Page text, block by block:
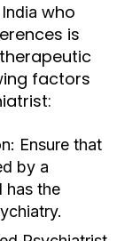
who
is
factors
: Ensure that
by a
has the